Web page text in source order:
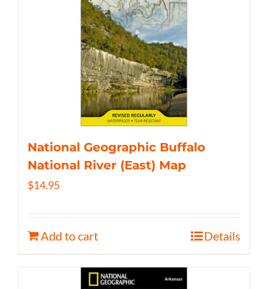
National Geographic Buffalo
National River (East) Map
$14.95
Add to cart Details